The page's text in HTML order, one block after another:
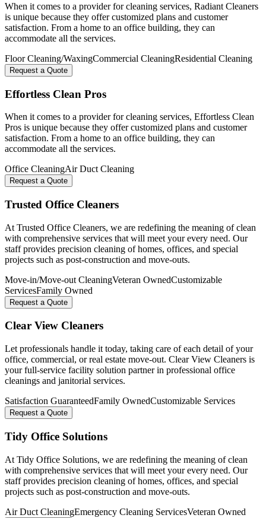
When it comes to a provider for cleaning services, Radiant Cleaners
is unique because they offer customized plans and customer
satisfaction. From a home to an office building, they can
accommodate all the services.
Floor Cleaning/WaxingCommercial CleaningResidential Cleaning
Request a Quote
Effortless Clean Pros
When it comes to a provider for cleaning services, Effortless Clean
Pros is unique because they offer customized plans and customer
satisfaction. From a home to an office building, they can
accommodate all the services.
Office CleaningAir Duct Cleaning
Request a Quote
Trusted Office Cleaners
At Trusted Office Cleaners, we are redefining the meaning of clean
with comprehensive services that will meet your every need. Our
staff provides precision cleaning of homes, offices, and special
projects such as post-construction and move-outs.
Move-in/Move-out CleaningVeteran OwnedCustomizable
ServicesFamily Owned
Request a Quote
Clear View Cleaners
Let professionals handle it today, taking care of each detail of your
office, commercial, or real estate move-out. Clear View Cleaners is
your full-service facility solution partner in professional office
cleanings and janitorial services.
Satisfaction GuaranteedFamily OwnedCustomizable Services
Request a Quote
Tidy Office Solutions
At Tidy Office Solutions, we are redefining the meaning of clean
with comprehensive services that will meet your every need. Our
staff provides precision cleaning of homes, offices, and special
projects such as post-construction and move-outs.
Air Duct CleaningEmergency Cleaning ServicesVeteran Owned